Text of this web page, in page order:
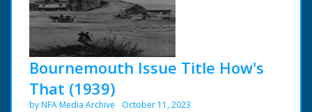
Bournemouth Issue Title How's
That (1939)
by NFA Media Archive October 11, 2023